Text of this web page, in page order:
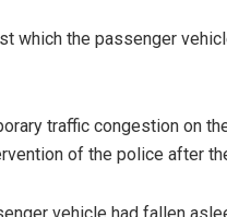
which the passenger
traffic congestion on
of the police after